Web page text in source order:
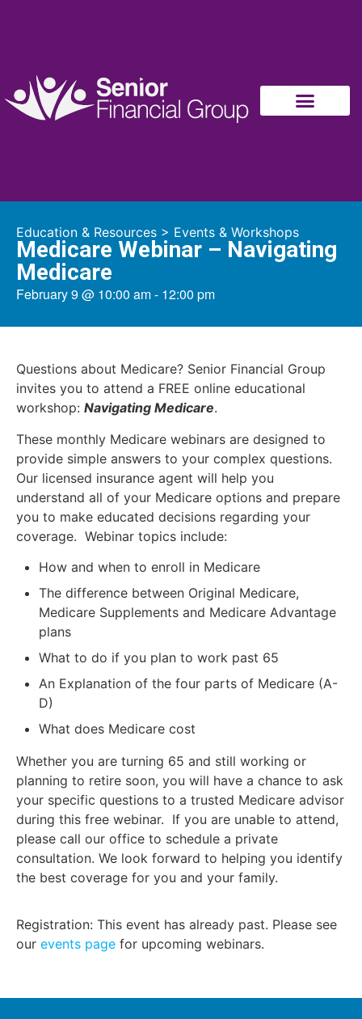
Education & Resources > Events & Workshops
Medicare Webinar – Navigating
Medicare
February 9@ 10:00 am- 12:00 pm
Questions about Medicare? Senior Financial Group
invites you to attend a FREE online educational
workshop: Navigating Medicare.
These monthly Medicare webinars are designed to
provide simple answers to your complex questions.
Our licensed insurance agent will help you
understand all of your Medicare options and prepare
you to make educated decisions regarding your
coverage. Webinar topics include:
How and when to enroll in Medicare
The difference between Original Medicare,
Medicare Supplements and Medicare Advantage
plans
What to do if you plan to work past 65
An Explanation of the four parts of Medicare (A-
D)
What does Medicare cost
Whether you are turning 65 and still working or
planning to retire soon, you will have a chance to ask
your specific questions to a trusted Medicare advisor
during this free webinar. If you are unable to attend,
please call our office to schedule a private
consultation. We look forward to helping you identify
the best coverage for you and your family.
Registration: This event has already past. Please see
our events page for upcoming webinars.